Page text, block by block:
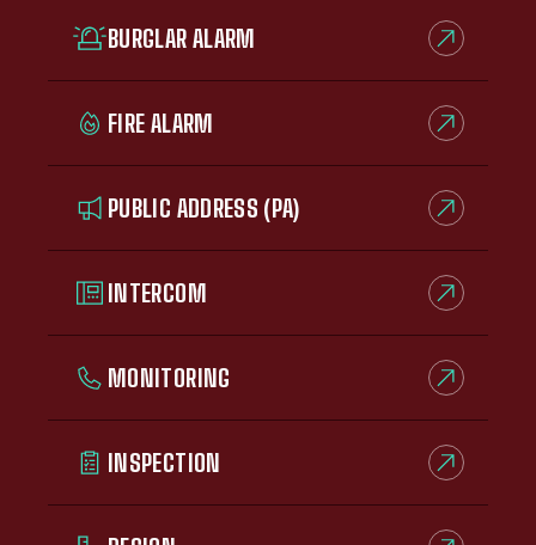
BURGLAR ALARM
FIRE ALARM
PUBLIC ADDRESS (PA)
INTERCOM
MONITORING
INSPECTION